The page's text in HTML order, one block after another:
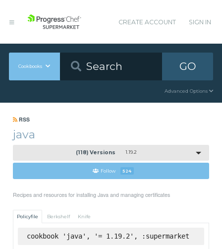
CREATE ACCOUNT SIGN IN
Cookbooks GO
Advanced Options
RSS
java
(118) Versions 1.19.2
Follow 524
Recipes and resources for installing Java and managing certificates
Policyfile Berkshelf Knife
cookbook 'java', '= 1.19.2', :supermarket